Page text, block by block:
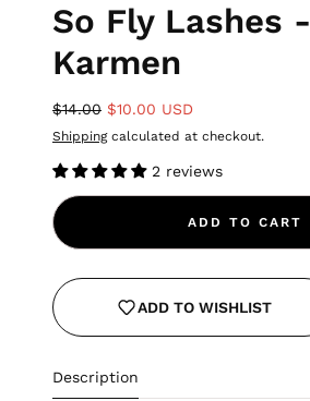
So Fly Lashes -
Karmen
$14.00 $10.00 USD
Shippingcalculated at checkout.
2 reviews
ADD TO CART
ADD TO WISHLIST
Description